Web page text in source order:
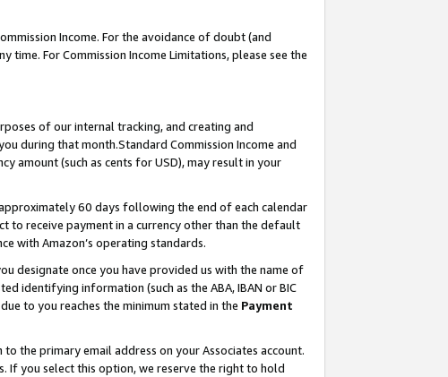
Income. For the avoidance of doubt (and
For Commission Income Limitations, please see the
of our internal tracking, and creating and
during that month.Standard Commission Income and
amount (such as cents for USD), may result in your
60 days following the end of each calendar
to receive payment in a currency other than the default
with Amazon’s operating standards.
designate once you have provided us with the name of
identifying information (such as the ABA, IBAN or BIC
to you reaches the minimum stated in the Payment
the primary email address on your Associates account.
If you select this option, we reserve the right to hold